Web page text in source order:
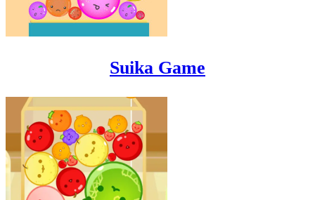
Suika Game